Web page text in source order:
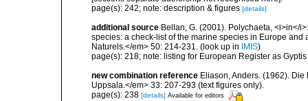
page(s): 242; note: description & figures [details]
additional source Bellan, G. (2001). Polychaeta, <i>in</
species: a check-list of the marine species in Europe
Naturels.</em> 50: 214-231.
(look up in IMIS)
page(s): 218; note: listing for European Register as
new combination reference Eliason, Anders. (1962).
Uppsala.</em> 33: 207-293 (text figures only).
page(s): 238 [details] Available for editors